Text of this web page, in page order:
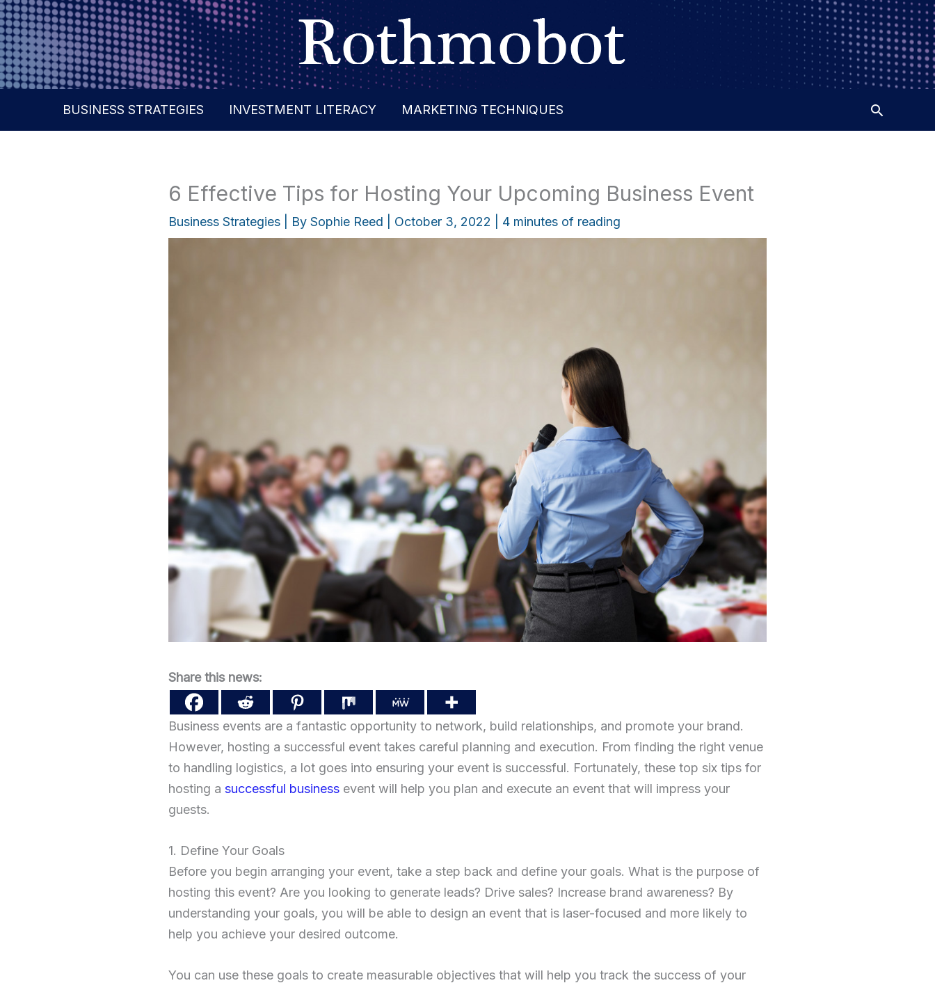
Skip
to
content
BUSINESS STRATEGIES INVESTMENT LITERACY MARKETING TECHNIQUES
6 Effective Tips for Hosting Your Upcoming Business Event
Business Strategies | By Sophie Reed October 3, 2022 4 minutes of reading
Share this news:
Business events are a fantastic opportunity to network, build relationships, and promote your brand.
However, hosting a successful event takes careful planning and execution. From finding the right venue
to handling logistics, a lot goes into ensuring your event is successful. Fortunately, these top six tips for
hosting a successful business event will help you plan and execute an event that will impress your
guests.
1. Define Your Goals
Before you begin arranging your event, take a step back and define your goals. What is the purpose of
hosting this event? Are you looking to generate leads? Drive sales? Increase brand awareness? By
understanding your goals, you will be able to design an event that is laser-focused and more likely to
help you achieve your desired outcome.
You can use these goals to create measurable objectives that will help you track the success of your